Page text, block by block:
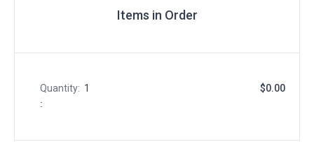
Items in Order
1
:
$0.00